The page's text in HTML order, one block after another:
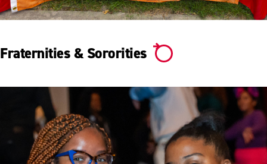
Fraternities & Sororities